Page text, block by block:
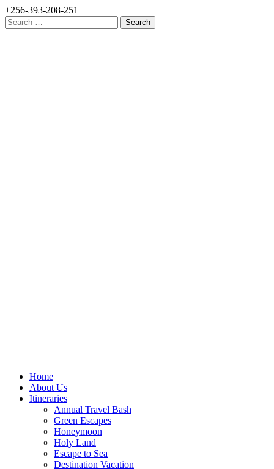
+256-393-208-251
Search
for:
Home
About Us
Itineraries
Annual Travel Bash
Green Escapes
Honeymoon
Holy Land
Escape to Sea
Destination Vacation